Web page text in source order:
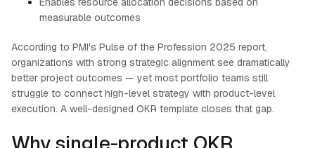
measurable outcomes
According to PMI's Pulse of the Profession 2025 report,
organizations with strong strategic alignment see dramatically
better project outcomes — yet most portfolio teams still
struggle to connect high-level strategy with product-level
execution. A well-designed OKR template closes that gap.